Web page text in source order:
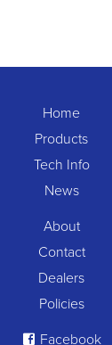
Home
Products
Tech Info
News
About
Contact
Dealers
Policies
Facebook